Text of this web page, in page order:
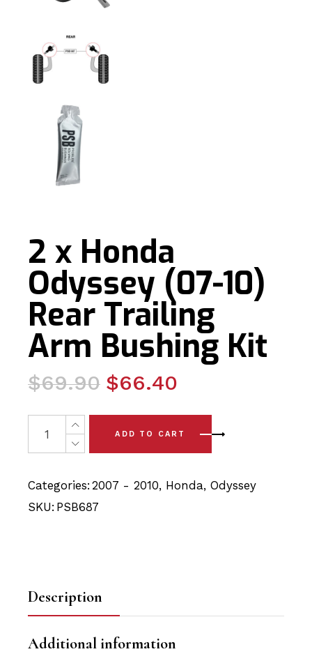
2 x Honda
Odyssey (07-10)
Rear Trailing
Arm Bushing Kit
$69.90
Original
was:
$69.90.
$66.40
Current
is:
$66.40.
2 x Honda Odyssey (07-10) Rear Trailing Arm Bushing
ADD TO CART
Categories: 2007 - 2010, Honda,Odyssey
SKU: PSB687
Description
Additional information